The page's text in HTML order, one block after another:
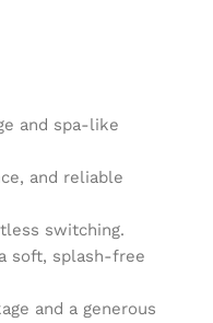
and spa-like
and reliable
switching.
soft, splash-free
and a generous